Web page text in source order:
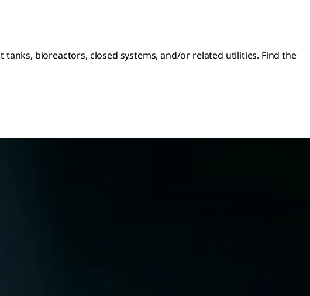
bioreactors, closed systems, and/or related utilities. Find the